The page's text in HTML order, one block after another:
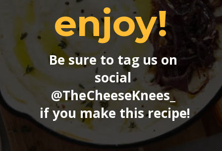
Be sure to tag us on
social
@TheCheeseKnees_
if you make this recipe!
enjoy!